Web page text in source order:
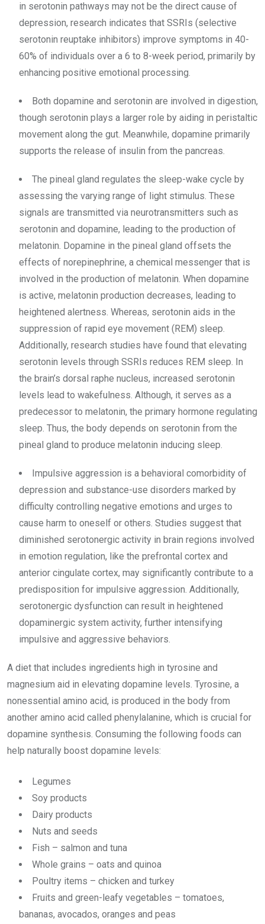
in serotonin pathways may not be the direct cause of
depression, research indicates that SSRIs (selective
serotonin reuptake inhibitors) improve symptoms in 40-
60% of individuals over a 6 to 8-week period, primarily by
enhancing positive emotional processing.
Both dopamine and serotonin are involved in digestion,
though serotonin plays a larger role by aiding in peristaltic
movement along the gut. Meanwhile, dopamine primarily
supports the release of insulin from the pancreas.
The pineal gland regulates the sleep-wake cycle by
assessing the varying range of light stimulus. These
signals are transmitted via neurotransmitters such as
serotonin and dopamine, leading to the production of
melatonin. Dopamine in the pineal gland offsets the
effects of norepinephrine, a chemical messenger that is
involved in the production of melatonin. When dopamine
is active, melatonin production decreases, leading to
heightened alertness. Whereas, serotonin aids in the
suppression of rapid eye movement (REM) sleep.
Additionally, research studies have found that elevating
serotonin levels through SSRIs reduces REM sleep. In
the brain’s dorsal raphe nucleus, increased serotonin
levels lead to wakefulness. Although, it serves as a
predecessor to melatonin, the primary hormone regulating
sleep. Thus, the body depends on serotonin from the
pineal gland to produce melatonin inducing sleep.
Impulsive aggression is a behavioral comorbidity of
depression and substance-use disorders marked by
difficulty controlling negative emotions and urges to
cause harm to oneself or others. Studies suggest that
diminished serotonergic activity in brain regions involved
in emotion regulation, like the prefrontal cortex and
anterior cingulate cortex, may significantly contribute to a
predisposition for impulsive aggression. Additionally,
serotonergic dysfunction can result in heightened
dopaminergic system activity, further intensifying
impulsive and aggressive behaviors.
A diet that includes ingredients high in tyrosine and
magnesium aid in elevating dopamine levels. Tyrosine, a
nonessential amino acid, is produced in the body from
another amino acid called phenylalanine, which is crucial for
dopamine synthesis. Consuming the following foods can
help naturally boost dopamine levels:
Legumes
Soy products
Dairy products
Nuts and seeds
Fish – salmon and tuna
Whole grains – oats and quinoa
Poultry items – chicken and turkey
Fruits and green-leafy vegetables – tomatoes,
bananas, avocados, oranges and peas